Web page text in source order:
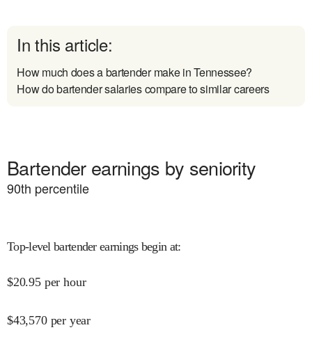
In this article:
How much does a bartender make in Tennessee?
How do bartender salaries compare to similar careers
Bartender earnings by seniority
90th percentile
Top-level bartender earnings begin at:
$20.95 per hour
$43,570 per year